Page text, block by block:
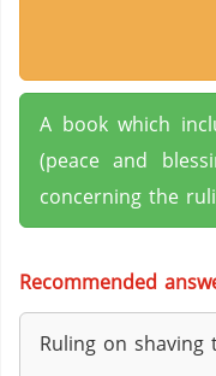
A book which
(peace and
concerning the
Recommended
Ruling on shaving